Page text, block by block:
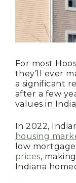
For most
they’ll ever
a significant
after a few
values in
In 2022,
housing
low
prices,
Indiana